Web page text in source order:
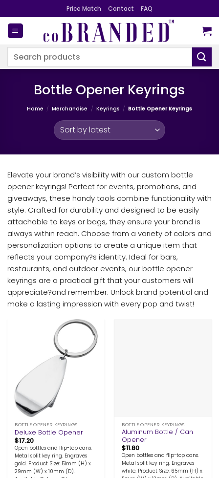
to
content
Price Match Contact FAQ
Search
Bottle Opener Keyrings
Home / Merchandise / Keyrings / Bottle Opener Keyrings
Elevate your brand’s visibility with our custom bottle
opener keyrings! Perfect for events, promotions, and
giveaways, these handy tools combine functionality with
style. Crafted for durability and designed to be easily
attachable to keys or bags, they ensure your brand is
always within reach. Choose from a variety of colors and
personalization options to create a unique item that
reflects your company?s identity. Ideal for bars,
restaurants, and outdoor events, our bottle opener
keyrings are a practical gift that your customers will
appreciate?and remember. Unlock brand potential and
make a lasting impression with every pop and twist!
BOTTLE OPENER KEYRINGS
Deluxe Bottle Opener
$17.20
Open bottles and flip-top cans.
Metal split key ring. Engraves
gold. Product Size: 51mm (H) x
29mm (W) x 10mm (D).
BOTTLE OPENER KEYRINGS
Aluminum Bottle / Can
Opener
$11.80
Open bottles and flip-top cans.
Metal split key ring. Engraves
white. Product Size: 65mm (H) x